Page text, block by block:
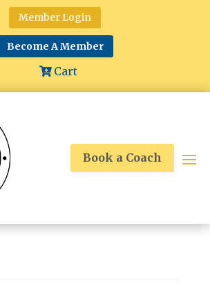
Member Login
Become A Member
Cart
Book a Coach